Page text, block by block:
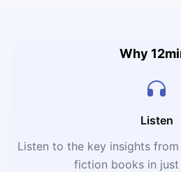
Why
Listen
Listen to the key insights
fiction books in just